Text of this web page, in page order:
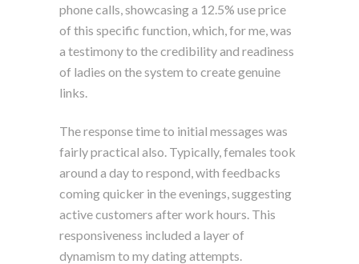
phone calls, showcasing a 12.5% use price
of this specific function, which, for me, was
a testimony to the credibility and readiness
of ladies on the system to create genuine
links.
The response time to initial messages was
fairly practical also. Typically, females took
around a day to respond, with feedbacks
coming quicker in the evenings, suggesting
active customers after work hours. This
responsiveness included a layer of
dynamism to my dating attempts.